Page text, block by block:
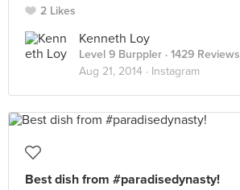
2 Likes
Kenneth Loy
Level 9 Burppler · 1429 Reviews
Aug 21, 2014 · Instagram
Best dish from #paradisedynasty!